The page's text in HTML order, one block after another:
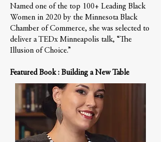
Named one of the top 100+ Leading Black
Women in 2020 by the Minnesota Black
Chamber of Commerce, she was selected to
deliver a TEDx Minneapolis talk, “The
Illusion of Choice.”
Featured Book : Building a New Table